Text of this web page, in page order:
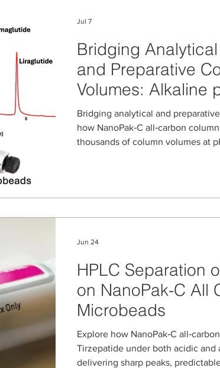
Bridging
and Preparative
Volumes: Alkaline
NanoPak‑C
Bridging analytical and
how NanoPak‑C all‑carbon
thousands of column volumes at
Liraglutide, and other peptide
Jul 7
HPLC Separation
on NanoPak-C All
Microbeads
Explore how NanoPak‑C
Tirzepatide under both acidic and
delivering sharp peaks,
Jun 24